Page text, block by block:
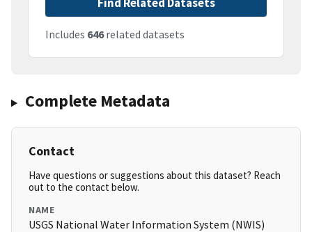
Find Related Datasets
Includes 646related datasets
Complete Metadata
Contact
Have questions or suggestions about this dataset? Reach
out to the contact below.
NAME
USGS National Water Information System (NWIS)